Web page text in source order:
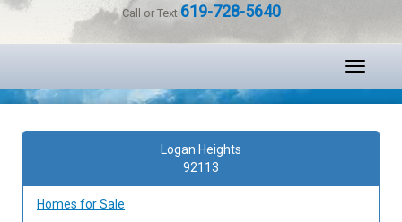
Call or Text 619-728-5640
Toggle
Logan Heights
92113
Homes for Sale